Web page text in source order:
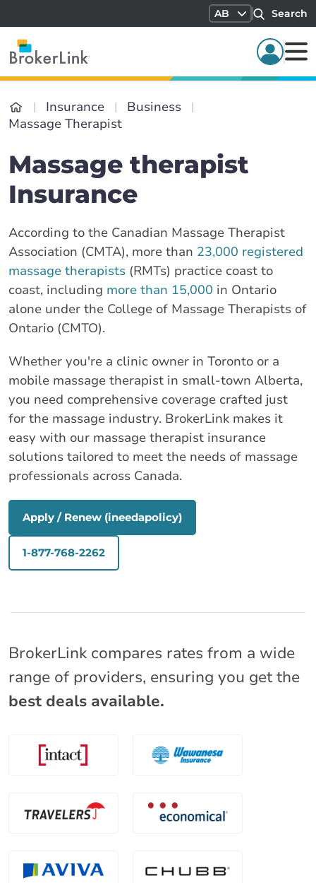
AB Search
Insurance
Business
Massage Therapist
Massage therapist
Insurance
According to the Canadian Massage Therapist
Association (CMTA), more than 23,000 registered
massage therapists (RMTs) practice coast to
coast, including more than 15,000 in Ontario
alone under the College of Massage Therapists of
Ontario (CMTO).
Whether you're a clinic owner in Toronto or a
mobile massage therapist in small‑town Alberta,
you need comprehensive coverage crafted just
for the massage industry. BrokerLink makes it
easy with our massage therapist insurance
solutions tailored to meet the needs of massage
professionals across Canada.
Apply / Renew (ineedapolicy)
1-877-768-2262
BrokerLink compares rates from a wide
range of providers, ensuring you get the
best deals available.